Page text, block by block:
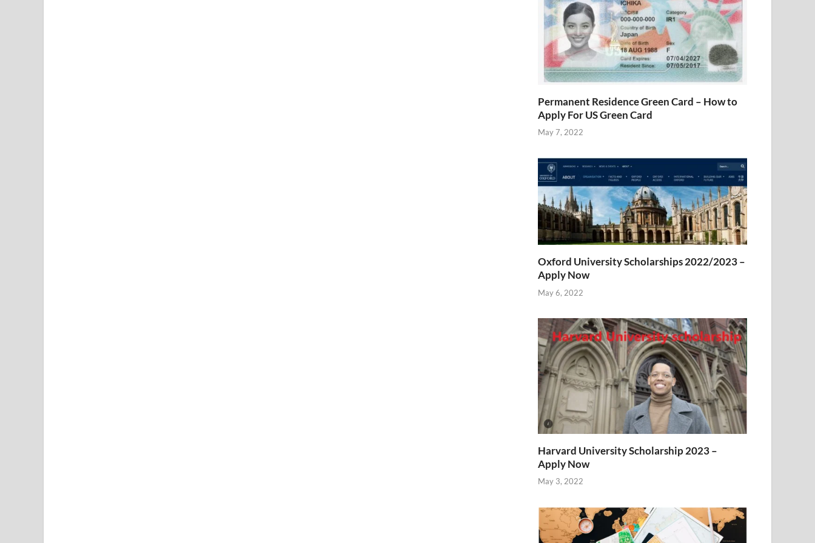
Permanent Residence Green Card – How to
Apply For US Green Card
May 7, 2022
Oxford University Scholarships 2022/2023 –
Apply Now
May 6, 2022
Harvard University Scholarship 2023 –
Apply Now
May 3, 2022